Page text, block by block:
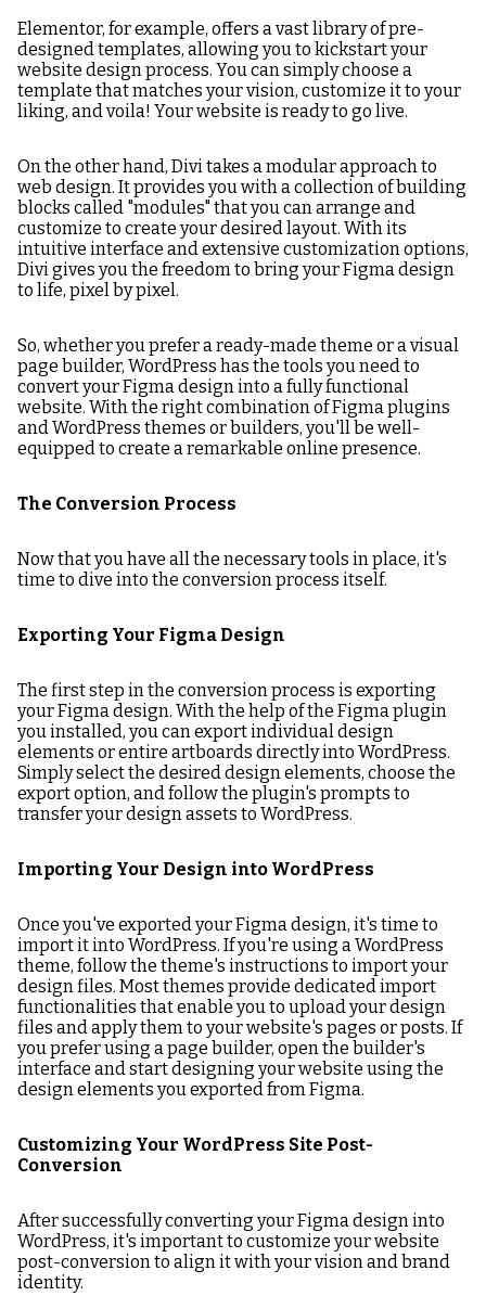
Elementor, for example, offers a vast library of pre-
designed templates, allowing you to kickstart your
website design process. You can simply choose a
template that matches your vision, customize it to your
liking, and voila! Your website is ready to go live.
On the other hand, Divi takes a modular approach to
web design. It provides you with a collection of building
blocks called "modules" that you can arrange and
customize to create your desired layout. With its
intuitive interface and extensive customization options,
Divi gives you the freedom to bring your Figma design
to life, pixel by pixel.
So, whether you prefer a ready-made theme or a visual
page builder, WordPress has the tools you need to
convert your Figma design into a fully functional
website. With the right combination of Figma plugins
and WordPress themes or builders, you'll be well-
equipped to create a remarkable online presence.
The Conversion Process
Now that you have all the necessary tools in place, it's
time to dive into the conversion process itself.
Exporting Your Figma Design
The first step in the conversion process is exporting
your Figma design. With the help of the Figma plugin
you installed, you can export individual design
elements or entire artboards directly into WordPress.
Simply select the desired design elements, choose the
export option, and follow the plugin's prompts to
transfer your design assets to WordPress.
Importing Your Design into WordPress
Once you've exported your Figma design, it's time to
import it into WordPress. If you're using a WordPress
theme, follow the theme's instructions to import your
design files. Most themes provide dedicated import
functionalities that enable you to upload your design
files and apply them to your website's pages or posts. If
you prefer using a page builder, open the builder's
interface and start designing your website using the
design elements you exported from Figma.
Customizing Your WordPress Site Post-
Conversion
After successfully converting your Figma design into
WordPress, it's important to customize your website
post-conversion to align it with your vision and brand
identity.